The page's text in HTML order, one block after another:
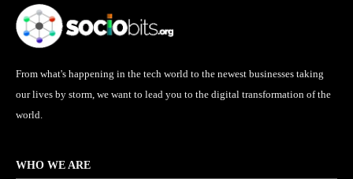
From what's happening in the tech world to the newest businesses taking
our lives by storm, we want to lead you to the digital transformation of the
world.
WHO WE ARE